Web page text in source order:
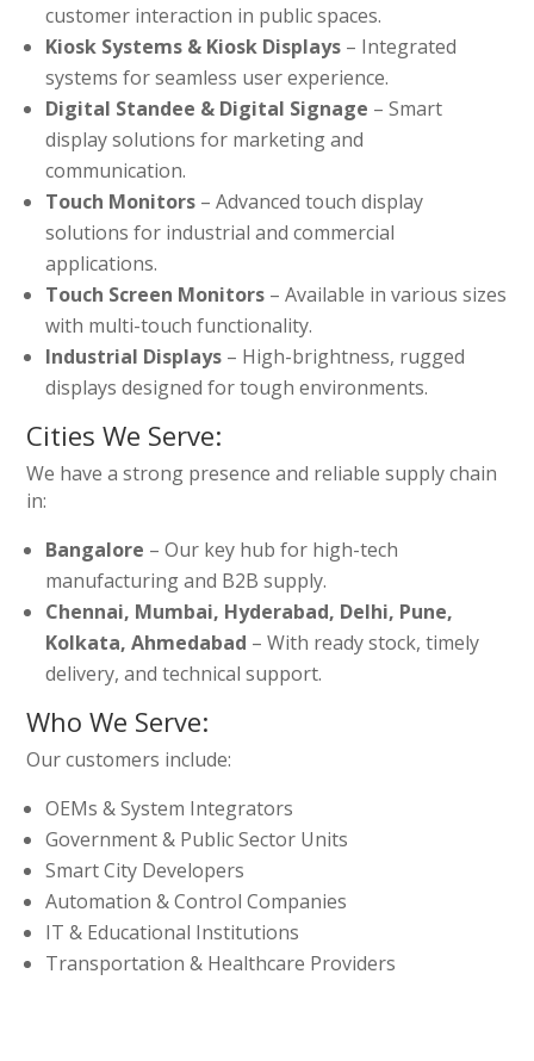
customer interaction in public spaces.
Kiosk Systems & Kiosk Displays – Integrated
systems for seamless user experience.
Digital Standee & Digital Signage – Smart
display solutions for marketing and
communication.
Touch Monitors – Advanced touch display
solutions for industrial and commercial
applications.
Touch Screen Monitors – Available in various sizes
with multi-touch functionality.
Industrial Displays – High-brightness, rugged
displays designed for tough environments.
Cities We Serve:
We have a strong presence and reliable supply chain
in:
Bangalore – Our key hub for high-tech
manufacturing and B2B supply.
Chennai, Mumbai, Hyderabad, Delhi, Pune,
Kolkata, Ahmedabad – With ready stock, timely
delivery, and technical support.
Who We Serve:
Our customers include:
OEMs & System Integrators
Government & Public Sector Units
Smart City Developers
Automation & Control Companies
IT & Educational Institutions
Transportation & Healthcare Providers